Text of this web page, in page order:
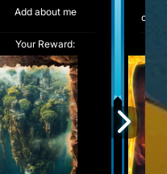
Add about me
Your Reward:
once